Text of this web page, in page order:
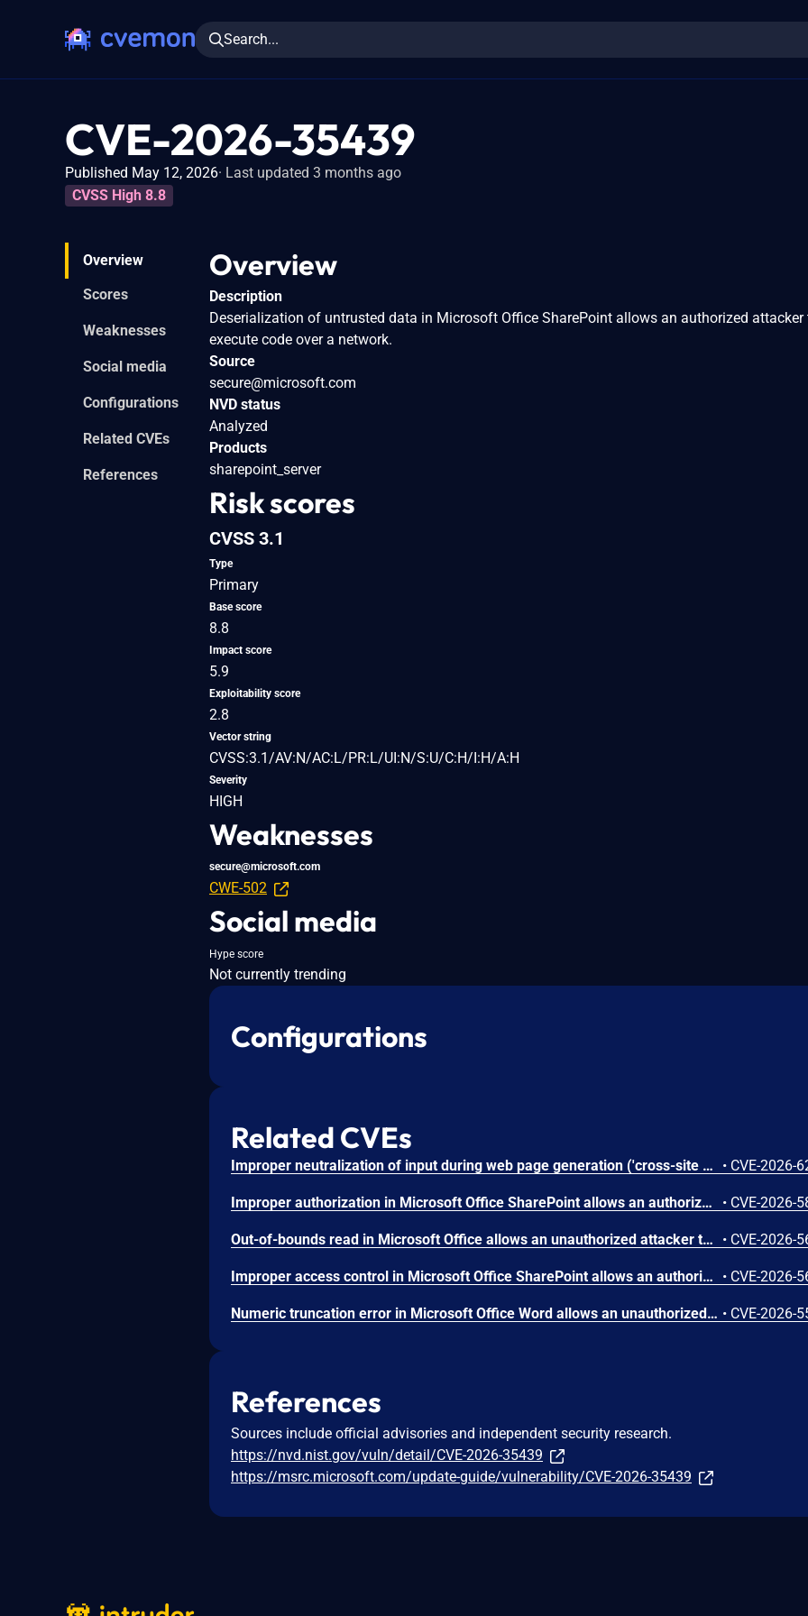
Search...
CVE-2026-35439
Published May 12, 2026 Last updated 3 months ago
CVSS High 8.8
Overview
Scores
Weaknesses
Social media
Configurations
Related CVEs
References
Overview
Description
Deserialization of untrusted data in Microsoft Office SharePoint allows an authorized attacker
execute code over a network.
Source
secure@microsoft.com
NVD status
Analyzed
Products
sharepoint_server
Risk scores
CVSS 3.1
Type
Primary
Base score
8.8
Impact score
5.9
Exploitability score
2.8
Vector string
CVSS:3.1/AV:N/AC:L/PR:L/UI:N/S:U/C:H/I:H/A:H
Severity
HIGH
Weaknesses
secure@microsoft.com
CWE-502
Social media
Hype score
Not currently trending
Configurations
Related CVEs
Improper neutralization of input during web page generation ('cross-site scripting') in Microsoft Office SharePoint allows an authorized attacker to perform spoofing over a network. • CVE-2026-
Improper authorization in Microsoft Office SharePoint allows an authorized attacker to elevate privileges over a network. • CVE-2026-
Out-of-bounds read in Microsoft Office allows an unauthorized attacker to disclose information locally. • CVE-2026-
Improper access control in Microsoft Office SharePoint allows an authorized attacker to perform spoofing over a network. • CVE-2026-
Numeric truncation error in Microsoft Office Word allows an unauthorized attacker to disclose information locally. • CVE-2026-
References
Sources include official advisories and independent security research.
https://nvd.nist.gov/vuln/detail/CVE-2026-35439
https://msrc.microsoft.com/update-guide/vulnerability/CVE-2026-35439